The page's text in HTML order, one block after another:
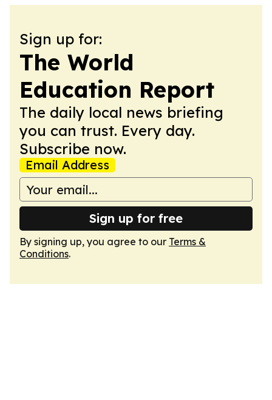
Sign up for:
The World
Education Report
The daily local news briefing
you can trust. Every day.
Subscribe now.
Email Address
Sign up for free
By signing up, you agree to our Terms &
Conditions.